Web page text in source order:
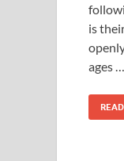
is
ages …